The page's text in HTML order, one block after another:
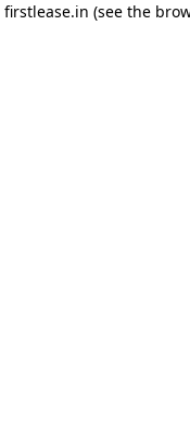
firstlease.in (see the